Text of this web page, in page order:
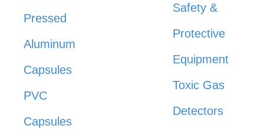
Pressed
Aluminum
Capsules
PVC
Capsules
Safety &
Protective
Equipment
Toxic Gas
Detectors